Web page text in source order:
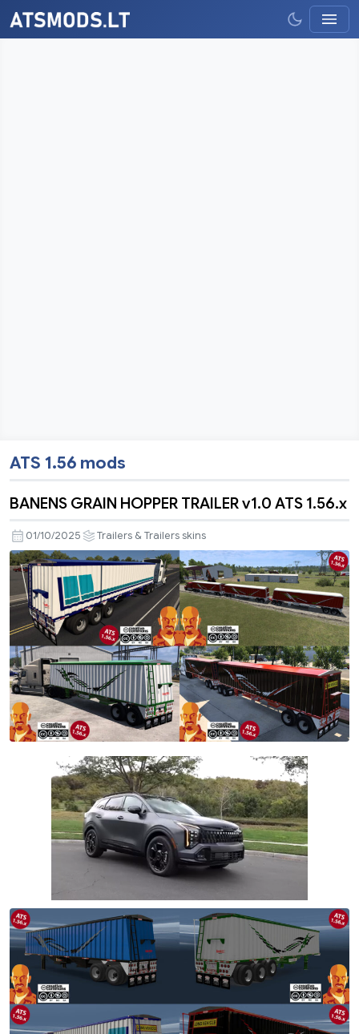
ATS 1.56 mods
BANENS GRAIN HOPPER TRAILER v1.0 ATS 1.56.x
01/10/2025 Trailers & Trailers skins